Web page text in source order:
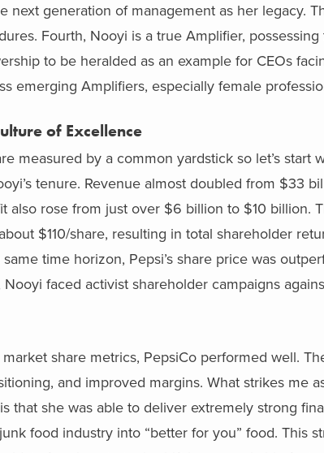
next generation of management as her legacy.
Fourth, Nooyi is a true Amplifier,
to be heralded as an example for CEOs
emerging Amplifiers, especially female
of Excellence
measured by a common yardstick so let’s
tenure. Revenue almost doubled from $33
also rose from just over $6 billion to $10 billion.
$110/share, resulting in total shareholder
time horizon, Pepsi’s share price was
Nooyi faced activist shareholder campaigns
share metrics, PepsiCo performed well.
and improved margins. What strikes me
that she was able to deliver extremely strong
food industry into “better for you” food. This